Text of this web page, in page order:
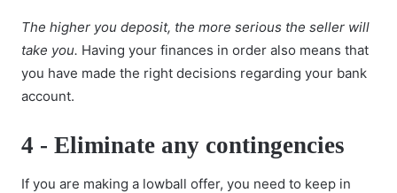
The higher you deposit, the more serious the seller will
take you. Having your finances in order also means that
you have made the right decisions regarding your bank
account.
4 - Eliminate any contingencies
If you are making a lowball offer, you need to keep in